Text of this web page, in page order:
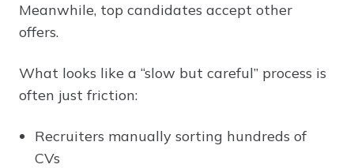
Meanwhile, top candidates accept other
offers.
What looks like a “slow but careful” process is
often just friction:
Recruiters manually sorting hundreds of
CVs